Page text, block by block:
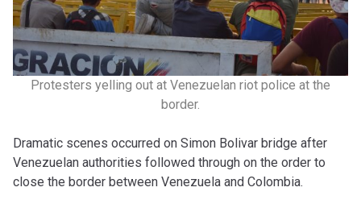
Protesters yelling out at Venezuelan riot police at the
border.
Dramatic scenes occurred on Simon Bolivar bridge after
Venezuelan authorities followed through on the order to
close the border between Venezuela and Colombia.